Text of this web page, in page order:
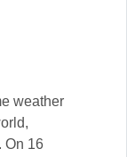
weather
On 16